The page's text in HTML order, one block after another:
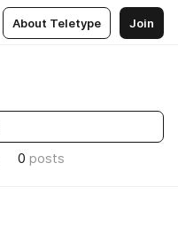
About Teletype Join
0 posts